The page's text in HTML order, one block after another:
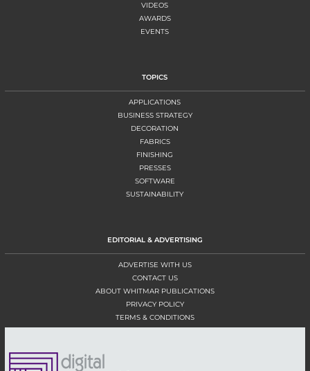
VIDEOS
AWARDS
EVENTS
TOPICS
APPLICATIONS
BUSINESS STRATEGY
DECORATION
FABRICS
FINISHING
PRESSES
SOFTWARE
SUSTAINABILITY
EDITORIAL & ADVERTISING
ADVERTISE WITH US
CONTACT US
ABOUT WHITMAR PUBLICATIONS
PRIVACY POLICY
TERMS & CONDITIONS